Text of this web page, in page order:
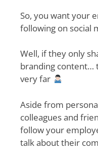
So, you want your
following on social
Well, if they only
branding content…
very far
Aside from
colleagues and
follow your
talk about their